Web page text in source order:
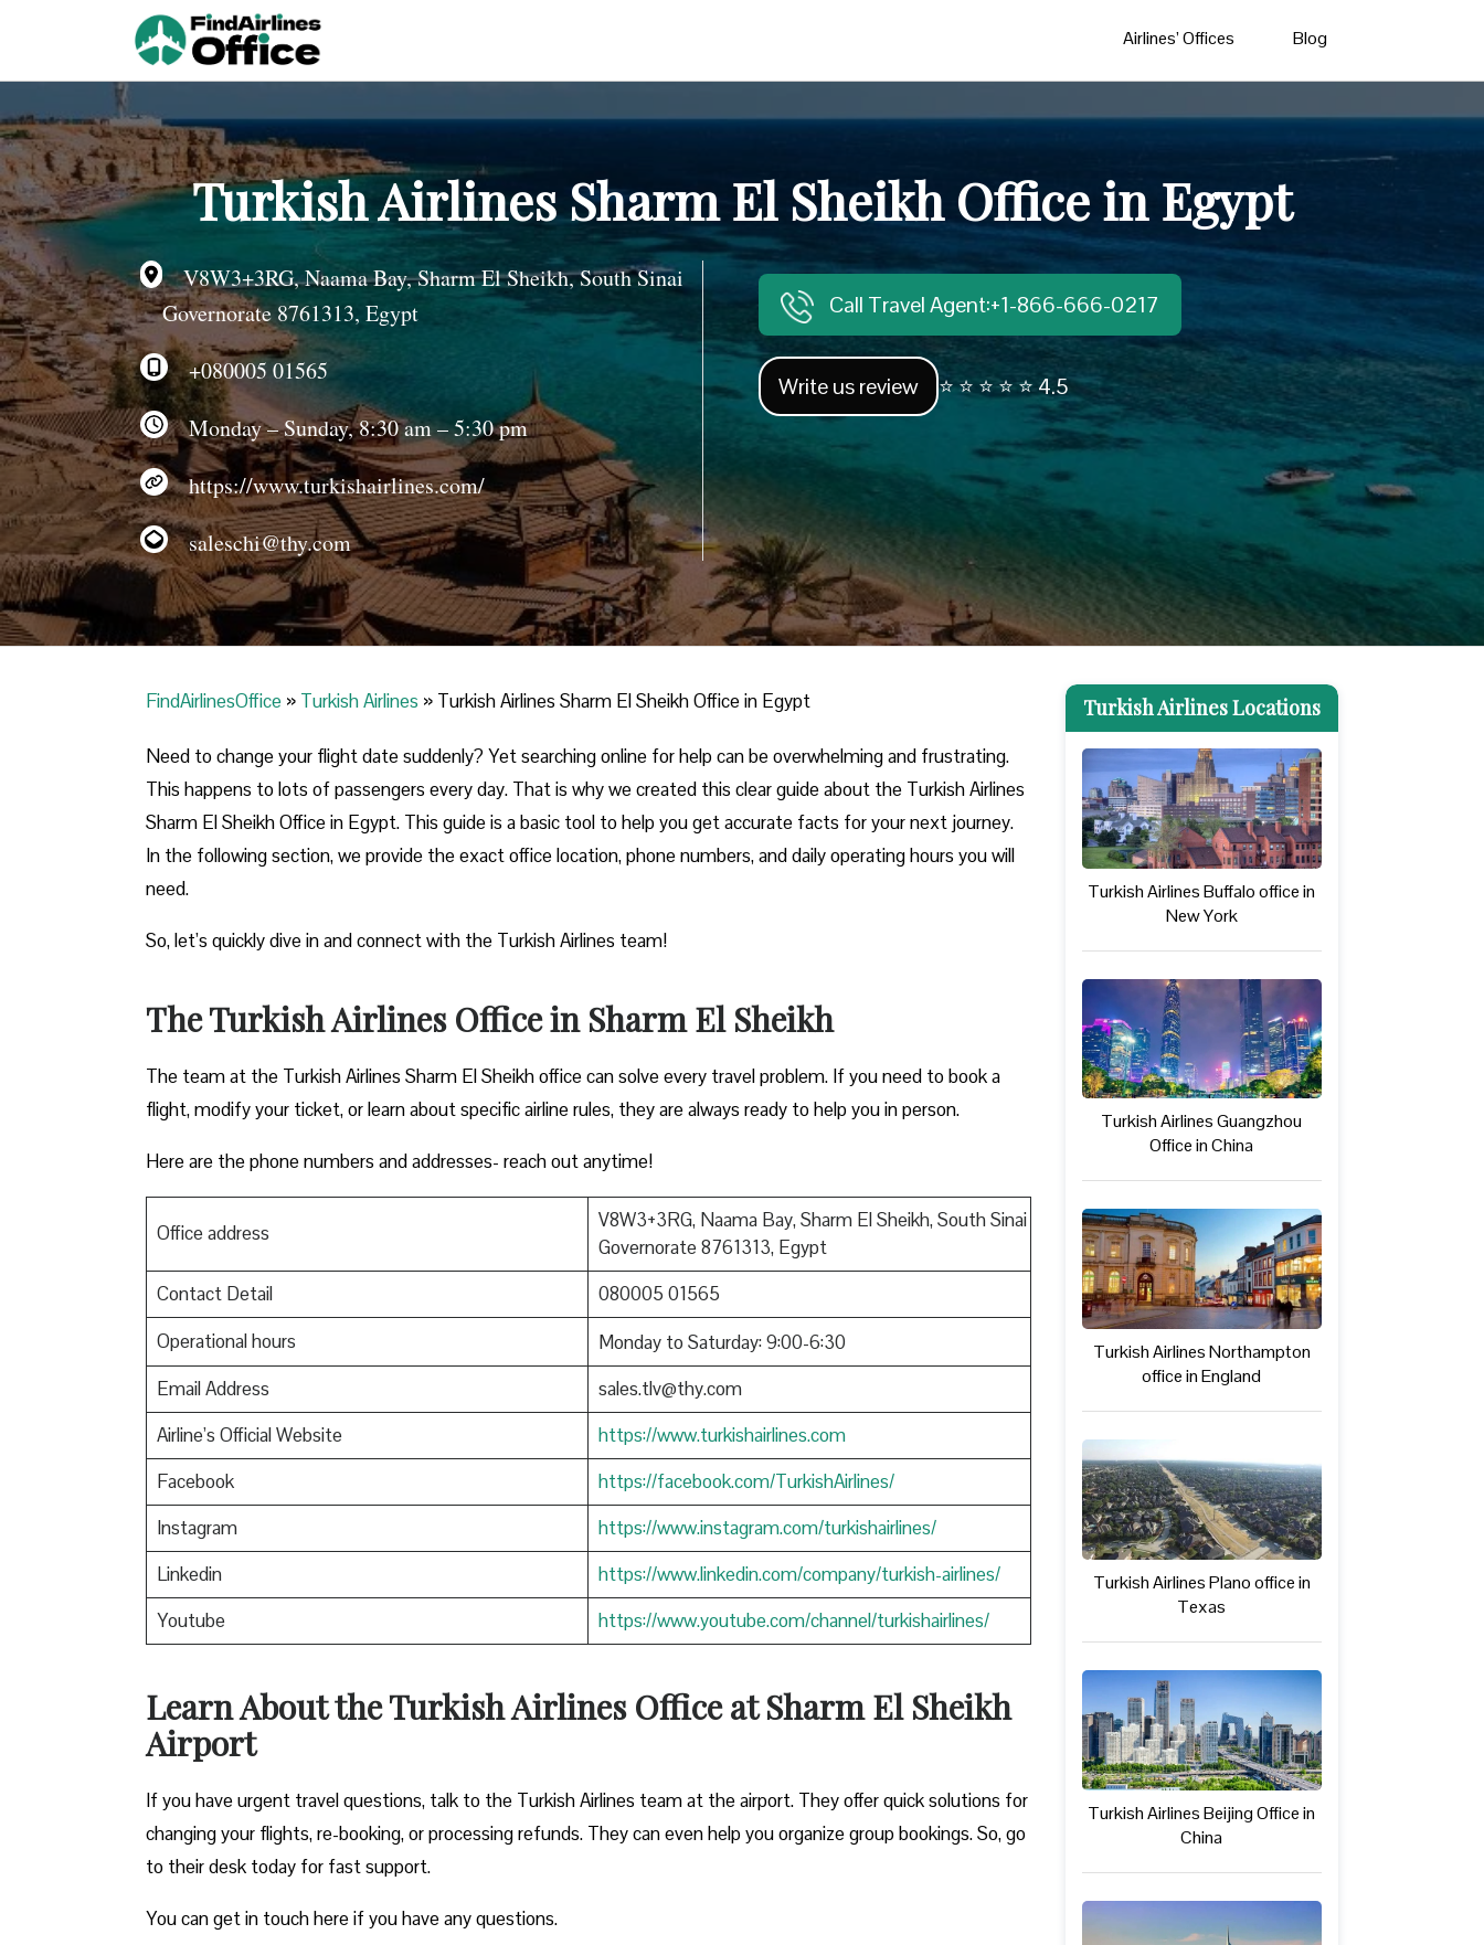
Airlines’ Offices Blog
Turkish Airlines Sharm El Sheikh Office in Egypt
V8W3+3RG, Naama Bay, Sharm El Sheikh, South Sinai
Governorate 8761313, Egypt
+080005 01565
Monday – Sunday, 8:30 am – 5:30 pm
https://www.turkishairlines.com/
saleschi@thy.com
Call Travel Agent:+1-866-666-0217
Write us review ⭐ ⭐ ⭐ ⭐ ⭐ 4.5
FindAirlinesOffice » Turkish Airlines » Turkish Airlines Sharm El Sheikh Office in Egypt
Need to change your flight date suddenly? Yet searching online for help can be overwhelming and frustrating.
This happens to lots of passengers every day. That is why we created this clear guide about the Turkish Airlines
Sharm El Sheikh Office in Egypt. This guide is a basic tool to help you get accurate facts for your next journey.
In the following section, we provide the exact office location, phone numbers, and daily operating hours you will
need.
So, let’s quickly dive in and connect with the Turkish Airlines team!
The Turkish Airlines Office in Sharm El Sheikh
The team at the Turkish Airlines Sharm El Sheikh office can solve every travel problem. If you need to book a
flight, modify your ticket, or learn about specific airline rules, they are always ready to help you in person.
Here are the phone numbers and addresses- reach out anytime!
Office address
V8W3+3RG, Naama Bay, Sharm El Sheikh, South Sinai
Governorate 8761313, Egypt
Contact Detail
080005 01565
Operational hours
Monday to Saturday: 9:00-6:30
Email Address
sales.tlv@thy.com
Airline’s Official Website
https://www.turkishairlines.com
Facebook
https://facebook.com/TurkishAirlines/
Instagram
https://www.instagram.com/turkishairlines/
Linkedin
https://www.linkedin.com/company/turkish-airlines/
Youtube
https://www.youtube.com/channel/turkishairlines/
Learn About the Turkish Airlines Office at Sharm El Sheikh
Airport
If you have urgent travel questions, talk to the Turkish Airlines team at the airport. They offer quick solutions for
changing your flights, re-booking, or processing refunds. They can even help you organize group bookings. So, go
to their desk today for fast support.
You can get in touch here if you have any questions.
Turkish Airlines Locations
Turkish Airlines Buffalo office in
New York
Turkish Airlines Guangzhou
Office in China
Turkish Airlines Northampton
office in England
Turkish Airlines Plano office in
Texas
Turkish Airlines Beijing Office in
China